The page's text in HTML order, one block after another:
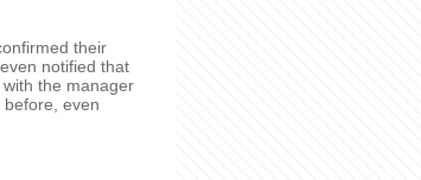
their
notified that
the manager
even